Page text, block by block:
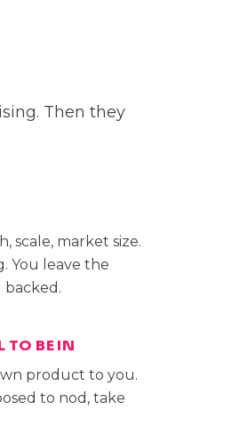
Then they
scale, market size.
You leave the
backed.
TO BE IN
product to you.
to nod, take